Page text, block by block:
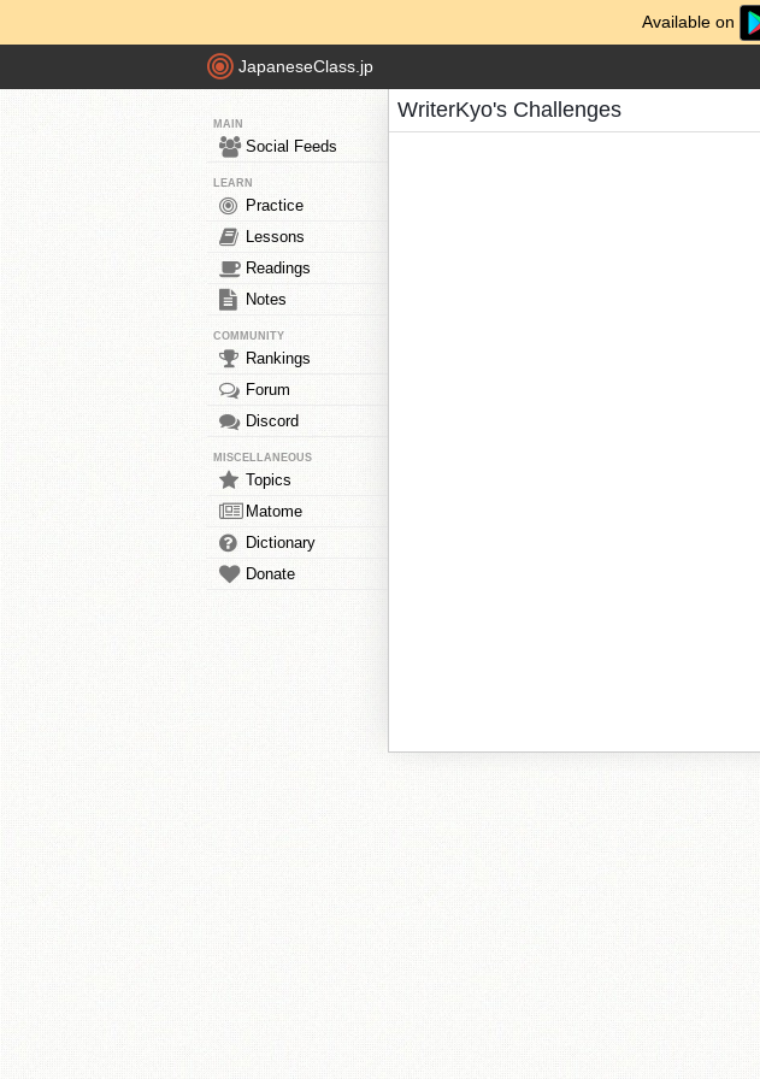
Available on
JapaneseClass.jp
MAIN
Social Feeds
LEARN
Practice
Lessons
Readings
Notes
COMMUNITY
Rankings
Forum
Discord
MISCELLANEOUS
Topics
Matome
Dictionary
Donate
WriterKyo's Challenges